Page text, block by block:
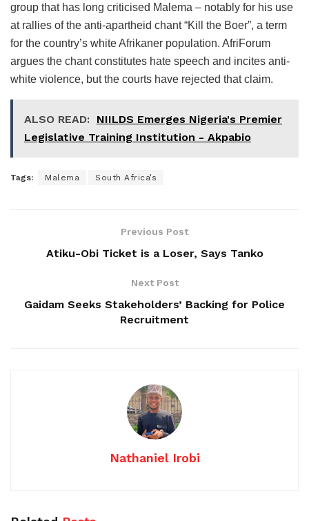
group that has long criticised Malema – notably for his use
at rallies of the anti-apartheid chant “Kill the Boer”, a term
for the country’s white Afrikaner population. AfriForum
argues the chant constitutes hate speech and incites anti-
white violence, but the courts have rejected that claim.
ALSO READ: NIILDS Emerges Nigeria's Premier
Legislative Training Institution - Akpabio
Tags: Malema South Africa’s
Previous Post
Atiku-Obi Ticket is a Loser, Says Tanko
Next Post
Gaidam Seeks Stakeholders’ Backing for Police
Recruitment
Nathaniel Irobi